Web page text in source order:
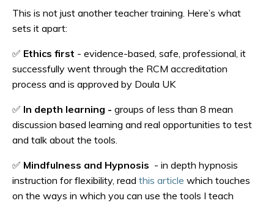
This is not just another teacher training. Here’s what
sets it apart:
✅ Ethics first - evidence-based, safe, professional, it
successfully went through the RCM accreditation
process and is approved by Doula UK
✅ In depth learning - groups of less than 8 mean
discussion based learning and real opportunities to test
and talk about the tools.
✅ Mindfulness and Hypnosis - in depth hypnosis
instruction for flexibility, read this article which touches
on the ways in which you can use the tools I teach